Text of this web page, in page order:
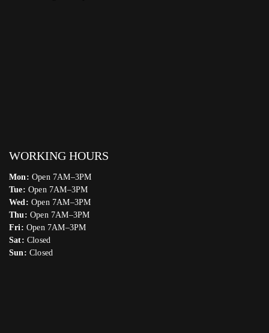
WORKING HOURS
Mon: Open 7AM–3PM
Tue: Open 7AM–3PM
Wed: Open 7AM–3PM
Thu: Open 7AM–3PM
Fri: Open 7AM–3PM
Sat: Closed
Sun: Closed